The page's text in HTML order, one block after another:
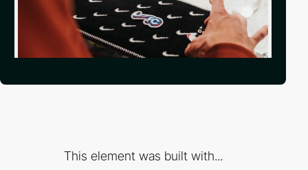
This element was built with...